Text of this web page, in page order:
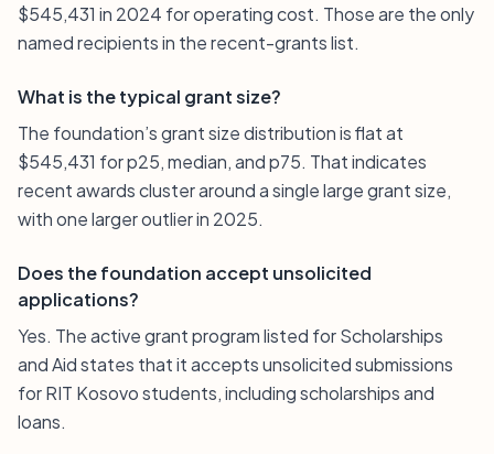
$545,431 in 2024 for operating cost. Those are the only
named recipients in the recent-grants list.
What is the typical grant size?
The foundation’s grant size distribution is flat at
$545,431 for p25, median, and p75. That indicates
recent awards cluster around a single large grant size,
with one larger outlier in 2025.
Does the foundation accept unsolicited
applications?
Yes. The active grant program listed for Scholarships
and Aid states that it accepts unsolicited submissions
for RIT Kosovo students, including scholarships and
loans.